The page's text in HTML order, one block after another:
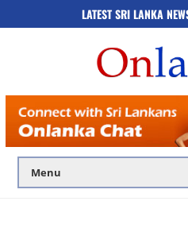
LATEST SRI LANKA